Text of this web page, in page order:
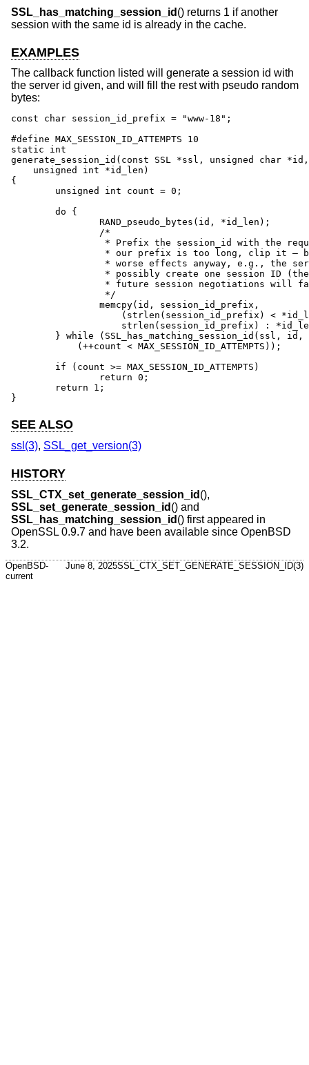
SSL_has_matching_session_id () returns 1 if another
session with the same id is already in the cache.
EXAMPLES
The callback function listed will generate a session id with
the server id given, and will fill the rest with pseudo random
bytes:
const char session_id_prefix = "www-18";
#define MAX_SESSION_ID_ATTEMPTS 10
static int
generate_session_id(const SSL *ssl, unsigned char *id,
    unsigned int *id_len)
{
}
SEE ALSO
ssl(3), SSL_get_version(3)
HISTORY
SSL_CTX_set_generate_session_id (),
SSL_set_generate_session_id () and
SSL_has_matching_session_id () first appeared in
OpenSSL 0.9.7 and have been available since OpenBSD
3.2.
OpenBSD-
current
June 8, 2025SSL_CTX_SET_GENERATE_SESSION_ID(3)